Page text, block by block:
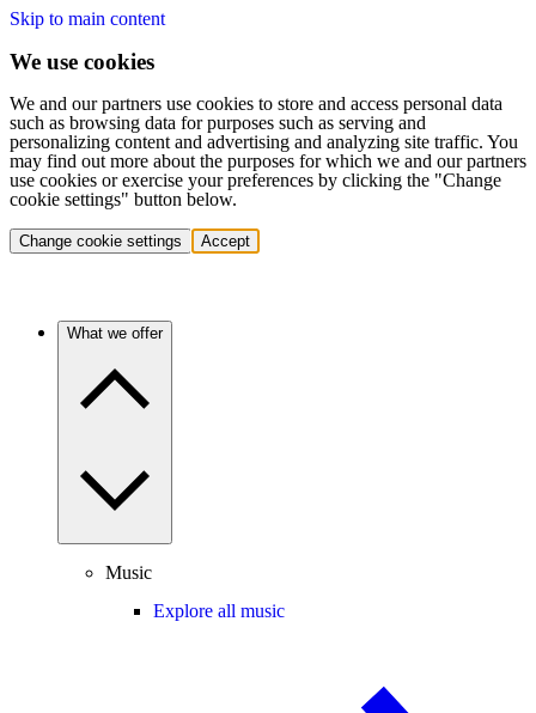
Skip to main content
We use cookies
We and our partners use cookies to store and access personal data
such as browsing data for purposes such as serving and
personalizing content and advertising and analyzing site traffic. You
may find out more about the purposes for which we and our partners
use cookies or exercise your preferences by clicking the "Change
cookie settings" button below.
Change cookie settings Accept
What we offer
Music
Explore all music